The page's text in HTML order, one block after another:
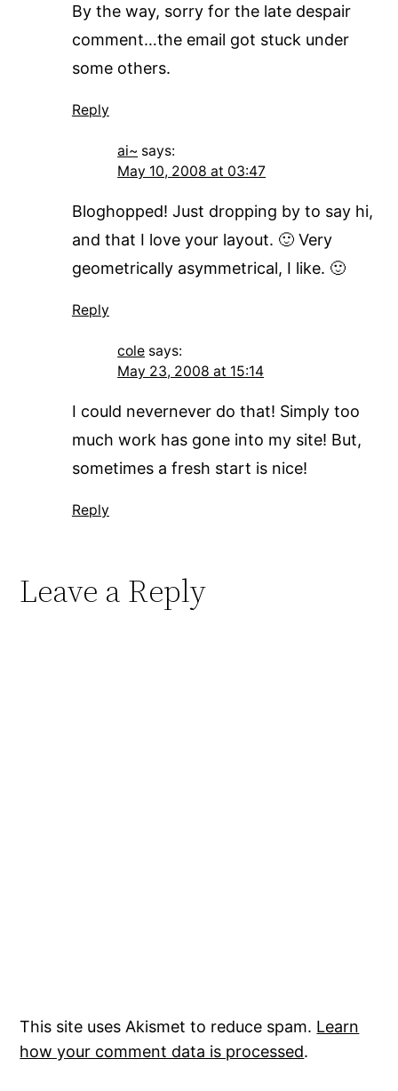
By the way, sorry for the late despair
comment…the email got stuck under
some others.
Reply
ai~ says:
May 10, 2008 at 03:47
Bloghopped! Just dropping by to say hi,
and that I love your layout. 🙂 Very
geometrically asymmetrical, I like. 🙂
Reply
cole says:
May 23, 2008 at 15:14
I could nevernever do that! Simply too
much work has gone into my site! But,
sometimes a fresh start is nice!
Reply
Leave a Reply
This site uses Akismet to reduce spam. Learn
how your comment data is processed.